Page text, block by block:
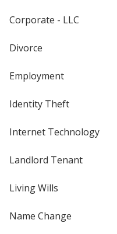
Corporate - LLC
Divorce
Employment
Identity Theft
Internet Technology
Landlord Tenant
Living Wills
Name Change